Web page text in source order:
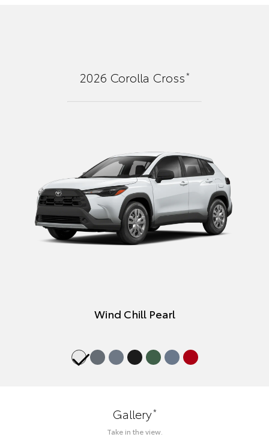
2026 Corolla Cross*
Wind Chill Pearl
Gallery*
Take in the view.